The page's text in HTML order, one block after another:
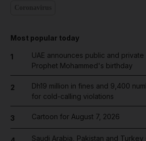
Most popular today
1
UAE announces public and
Prophet Mohammed's birthday
2
Dh19 million in fines and 9,400
for cold-calling violations
3 Cartoon for August 7, 2026
Saudi Arabia, Pakistan and